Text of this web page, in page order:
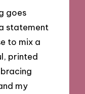
goes
statement
to mix a
printed
my